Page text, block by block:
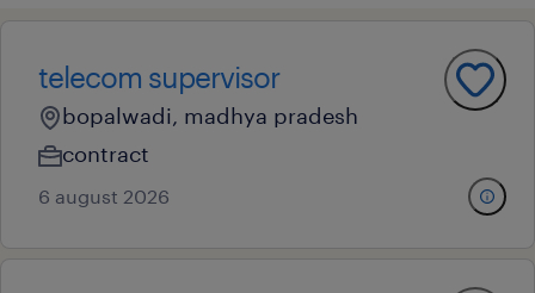
telecom supervisor
bopalwadi, madhya pradesh
contract
6 august 2026